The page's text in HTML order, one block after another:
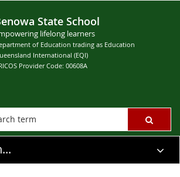
State School
lifelong learners
of Education trading as Education
International (EQI)
Provider Code: 00608A